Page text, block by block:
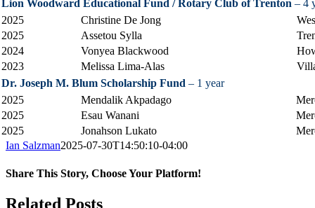
Lion Woodward Educational Fund / Rotary Club of Trenton – 4
2025
Christine De Jong
2025
Assetou Sylla
2024
Vonyea Blackwood
2023
Melissa Lima-Alas
Dr. Joseph M. Blum Scholarship Fund – 1 year
2025
Mendalik Akpadago
2025
Esau Wanani
2025
Jonahson Lukato
Ian Salzman2025-07-30T14:50:10-04:00
Share This Story, Choose Your Platform!
Facebook
X
Reddit
LinkedIn
Tumblr
Pinterest
Vk
Email
Related Posts